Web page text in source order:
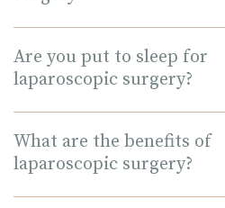
Are you put to sleep for
laparoscopic surgery?
What are the benefits of
laparoscopic surgery?